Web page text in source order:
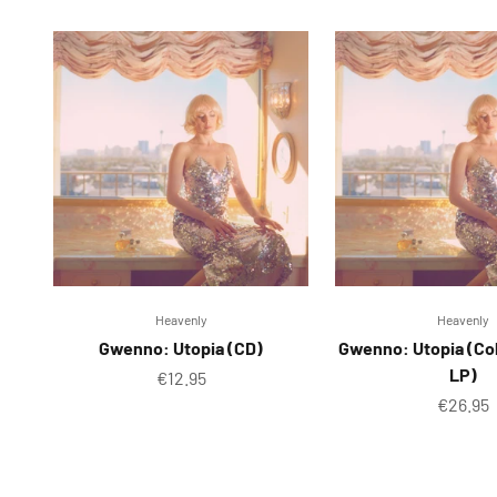
Punk
Blues
Heavenly
Gwenno: Utopia (CD)
Sale price
€12.95
Heavenly
Gwenno: Utopia
LP)
Sale
€26.95